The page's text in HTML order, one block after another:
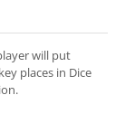
will put
places in Dice